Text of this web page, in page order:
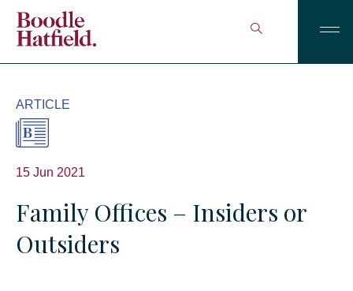
ARTICLE
15 Jun 2021
Family Offices – Insiders or
Outsiders